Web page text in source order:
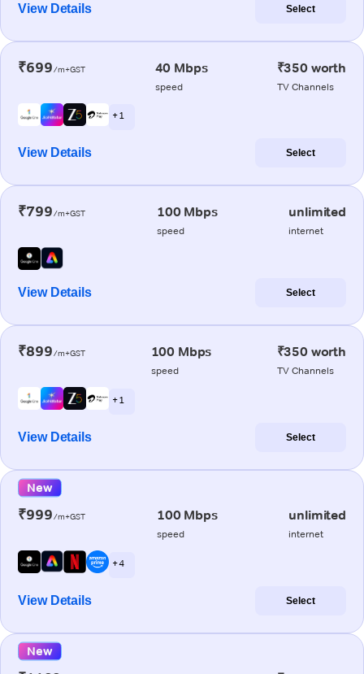
View Details Select
₹699/m+GST 40 Mbps
speed
₹350 worth
TV Channels
+ 1
View Details Select
₹799/m+GST 100 Mbps
speed
unlimited
internet
View Details Select
₹899/m+GST 100 Mbps
speed
₹350 worth
TV Channels
+ 1
View Details Select
New
₹999/m+GST 100 Mbps
speed
unlimited
internet
+ 4
View Details Select
New